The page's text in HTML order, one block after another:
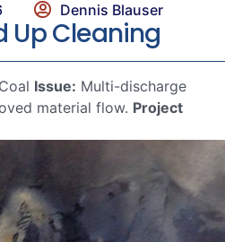
Dennis Blauser
Up Cleaning
Coal Issue: Multi-discharge
material flow. Project